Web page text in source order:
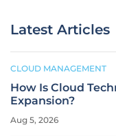
Latest Articles
CLOUD MANAGEMENT
How Is Cloud
Expansion?
Aug 5, 2026